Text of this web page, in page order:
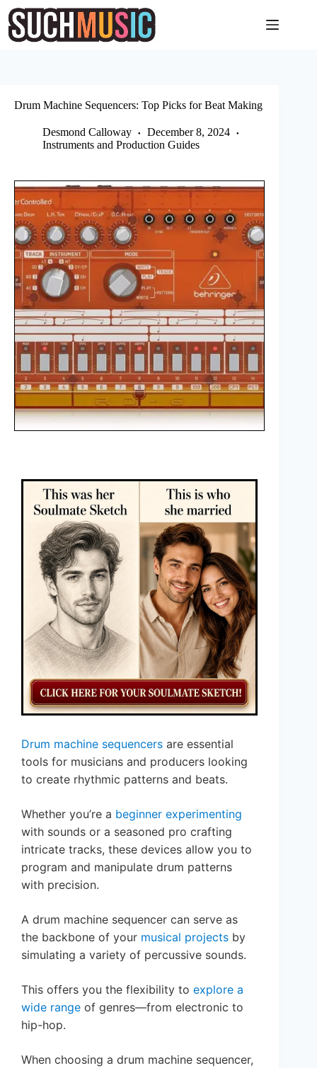
Skip
content
Drum Machine Sequencers: Top Picks for Beat Making
Desmond Calloway
December 8, 2024
Instruments and Production Guides
Drum machine sequencers are essential
tools for musicians and producers looking
to create rhythmic patterns and beats.
Whether you’re a beginner experimenting
with sounds or a seasoned pro crafting
intricate tracks, these devices allow you to
program and manipulate drum patterns
with precision.
A drum machine sequencer can serve as
the backbone of your musical projects by
simulating a variety of percussive sounds.
This offers you the flexibility to explore a
wide range of genres—from electronic to
hip-hop.
When choosing a drum machine sequencer,